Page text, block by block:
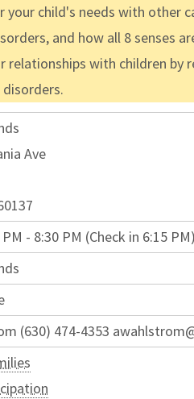
your child's needs with other
and how all 8 senses
relationships with children by
Ave
- 8:30 PM (Check in 6:15
(630) 474-4353